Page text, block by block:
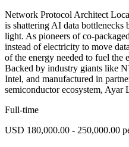
Network Protocol Architect
is shattering AI data bottlenecks
light. As pioneers of co-
instead of electricity to move
of the energy needed to fuel
Backed by industry giants like
Intel, and manufactured in
semiconductor ecosystem, Ayar
Full-time
USD 180,000.00 - 250,000.00